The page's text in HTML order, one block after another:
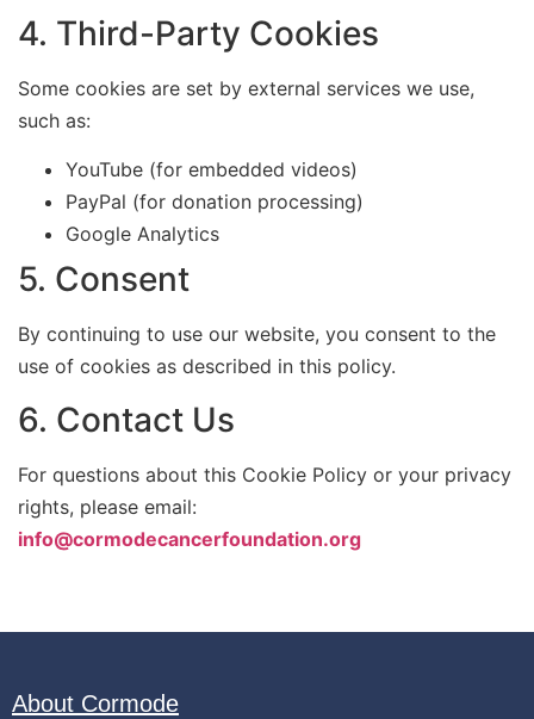
4. Third-Party Cookies
Some cookies are set by external services we use,
such as:
YouTube (for embedded videos)
PayPal (for donation processing)
Google Analytics
5. Consent
By continuing to use our website, you consent to the
use of cookies as described in this policy.
6. Contact Us
For questions about this Cookie Policy or your privacy
rights, please email:
info@cormodecancerfoundation.org
About Cormode